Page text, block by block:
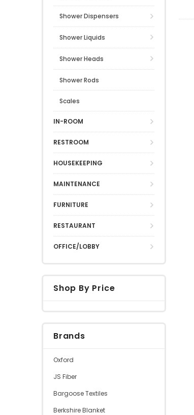
Shower Dispensers
Shower Liquids
Shower Heads
Shower Rods
Scales
IN-ROOM
RESTROOM
HOUSEKEEPING
MAINTENANCE
FURNITURE
RESTAURANT
OFFICE/LOBBY
Shop By Price
Brands
Oxford
JS Fiber
Bargoose Textiles
Berkshire Blanket